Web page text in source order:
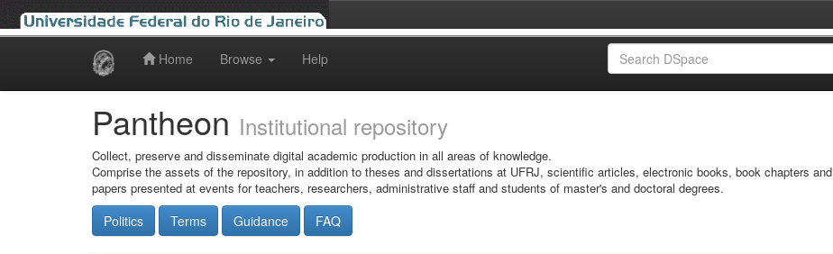
Home Browse Help
Pantheon Institutional repository
Collect, preserve and disseminate digital academic production in all areas of knowledge.
Comprise the assets of the repository, in addition to theses and dissertations at UFRJ, scientific articles, electronic books, book chapters and
papers presented at events for teachers, researchers, administrative staff and students of master's and doctoral degrees.
Politics Terms Guidance FAQ